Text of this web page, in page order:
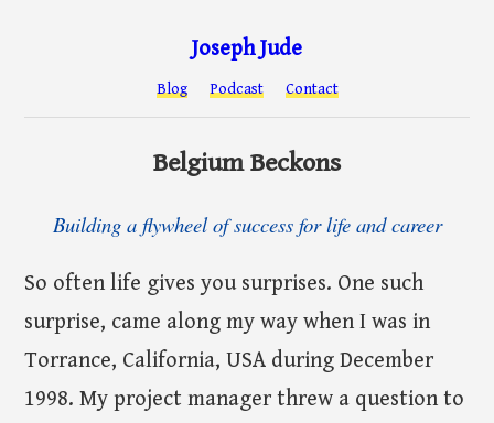
Joseph Jude
Blog Podcast Contact
Belgium Beckons
Building a flywheel of success for life and career
So often life gives you surprises. One such
surprise, came along my way when I was in
Torrance, California, USA during December
1998. My project manager threw a question to